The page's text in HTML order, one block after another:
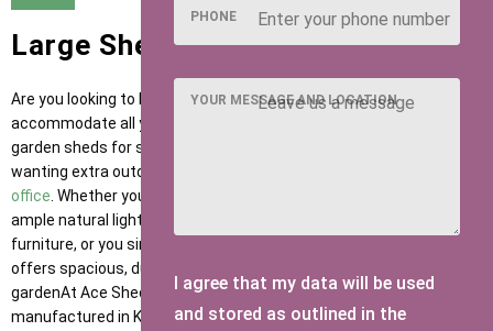
Large Sheds for Sale
Are you looking to buy a large garden shed oroutbuildingto
accommodate all your tools and garden equipment? Our airy, large
garden sheds for sale are the ideal solution for homeowners
wanting extra outdoor storage, a workshop, relaxation space, or an
office. Whether you need a large outdoor
ample natural light, a large shed for tools, bikes and garden
furniture, or you simply want to upsize, our extensive collection
offers spacious, durable, and customisable options to suit any
gardenAt Ace Sheds, our large wooden garden sheds are
manufactured in Kent using 100% pressure-treated, premium-
PHONE
YOUR MESSAGE AND LOCATION
I agree that my data will be used
and stored as outlined in the